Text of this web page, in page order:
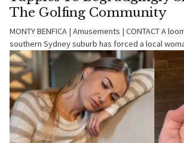
The Golfing Community
MONTY BENFICA | Amusements | CONTACT A
southern Sydney suburb has forced a local